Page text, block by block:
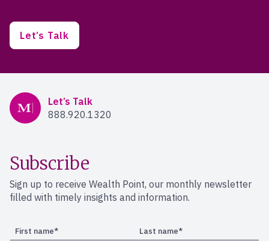
Let’s Talk
Mercer Advisors
Let’s Talk
888.920.1320
Subscribe
Sign up to receive Wealth Point, our monthly newsletter
filled with timely insights and information.